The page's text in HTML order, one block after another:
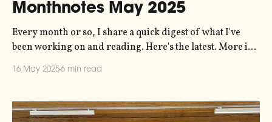
Monthnotes May 2025
Every month or so, I share a quick digest of what I've
been working on and reading. Here's the latest. More in
about the web-poetry-with-cycles project that I'
16 May 20256 min read